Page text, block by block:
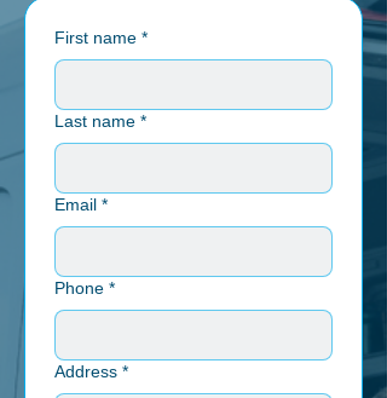
First name *
Last name *
Email *
Phone *
Address *